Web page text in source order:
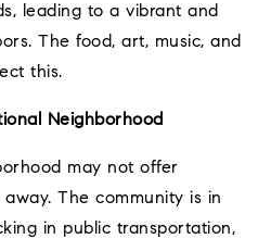
leading to a vibrant and
The food, art, music, and
this.
Neighborhood
may not offer
The community is in
in public transportation,